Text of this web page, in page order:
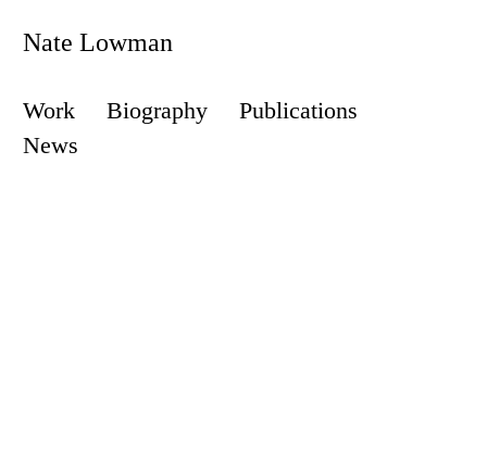
Nate Lowman
Work Biography
Publications
News